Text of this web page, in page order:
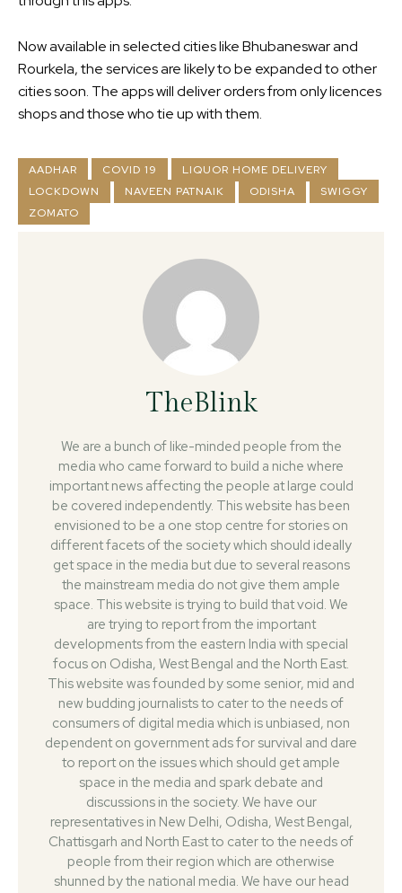
Now available in selected cities like Bhubaneswar and
Rourkela, the services are likely to be expanded to other
cities soon. The apps will deliver orders from only licences
shops and those who tie up with them.
AADHAR COVID 19
LIQUOR HOME DELIVERY
LOCKDOWN
NAVEEN PATNAIK ODISHA
SWIGGY
ZOMATO
TheBlink
We are a bunch of like-minded people from the
media who came forward to build a niche where
important news affecting the people at large could
be covered independently. This website has been
envisioned to be a one stop centre for stories on
different facets of the society which should ideally
get space in the media but due to several reasons
the mainstream media do not give them ample
space. This website is trying to build that void. We
are trying to report from the important
developments from the eastern India with special
focus on Odisha, West Bengal and the North East.
This website was founded by some senior, mid and
new budding journalists to cater to the needs of
consumers of digital media which is unbiased, non
dependent on government ads for survival and dare
to report on the issues which should get ample
space in the media and spark debate and
discussions in the society. We have our
representatives in New Delhi, Odisha, West Bengal,
Chattisgarh and North East to cater to the needs of
people from their region which are otherwise
shunned by the national media. We have our head